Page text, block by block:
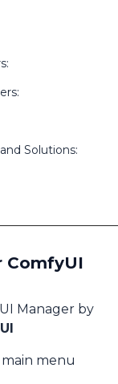
Solutions:
ComfyUI
Manager by
menu